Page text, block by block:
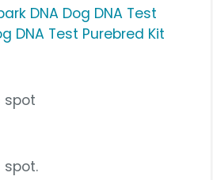
DNA Dog DNA Test
DNA Test Purebred Kit
spot
spot.